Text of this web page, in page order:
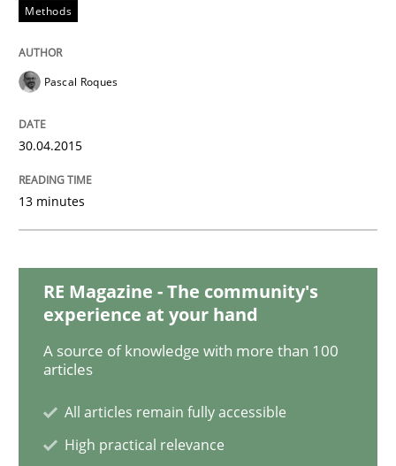
How modeling can be useful to better define and
Written by
30. April 2015 · 13 minutes read · 10 Comments
READ ARTICLE
Opinions
The goal is to solve the problem
Some thoughts on problems and goals in the
Methods
Pascal Roques
30.04.2015
13 minutes
RE Magazine - The community's
experience at your hand
A source of knowledge with more than 100
articles
All articles remain fully accessible
High practical relevance